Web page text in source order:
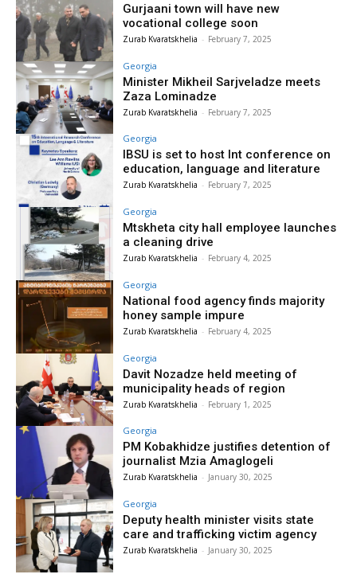
Gurjaani town will have new
vocational college soon
Zurab Kvaratskhelia - February 7, 2025
Georgia
Minister Mikheil Sarjveladze meets
Zaza Lominadze
Zurab Kvaratskhelia - February 7, 2025
Georgia
IBSU is set to host Int conference on
education, language and literature
Zurab Kvaratskhelia - February 7, 2025
Georgia
Mtskheta city hall employee launches
a cleaning drive
Zurab Kvaratskhelia - February 4, 2025
Georgia
National food agency finds majority
honey sample impure
Zurab Kvaratskhelia - February 4, 2025
Georgia
Davit Nozadze held meeting of
municipality heads of region
Zurab Kvaratskhelia - February 1, 2025
Georgia
PM Kobakhidze justifies detention of
journalist Mzia Amaglogeli
Zurab Kvaratskhelia - January 30, 2025
Georgia
Deputy health minister visits state
care and trafficking victim agency
Zurab Kvaratskhelia - January 30, 2025